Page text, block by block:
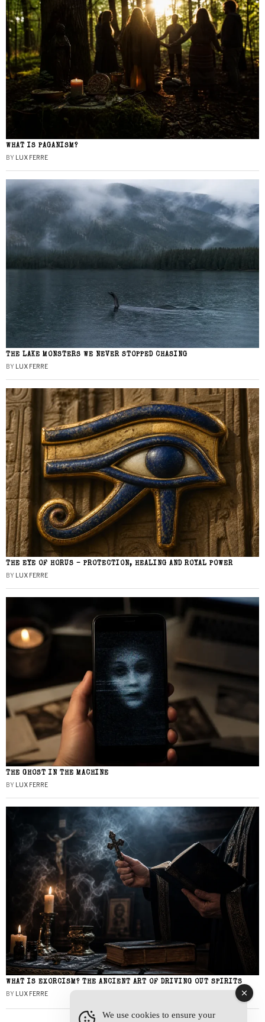
WHAT IS PAGANISM?
BY LUX FERRE
THE LAKE MONSTERS WE NEVER STOPPED CHASING
BY LUX FERRE
THE EYE OF HORUS – PROTECTION, HEALING AND ROYAL POWER
BY LUX FERRE
THE GHOST IN THE MACHINE
BY LUX FERRE
WHAT IS EXORCISM? THE ANCIENT ART OF DRIVING OUT SPIRITS
BY LUX FERRE
We use cookies to ensure your